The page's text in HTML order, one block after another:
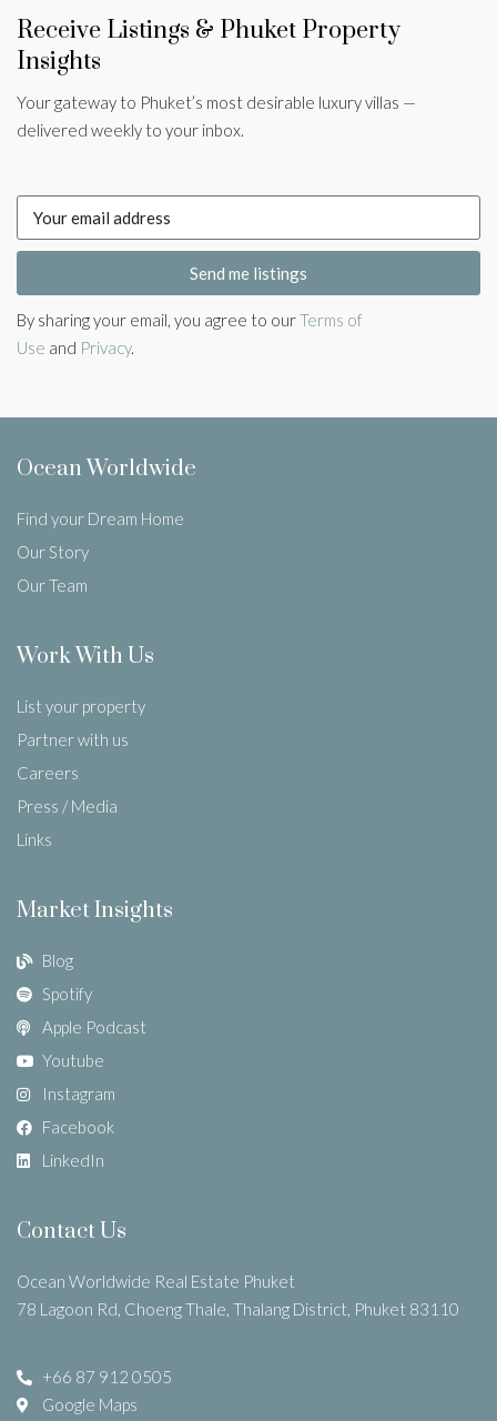
Receive Listings & Phuket Property
Insights
Your gateway to Phuket’s most desirable luxury villas —
delivered weekly to your inbox.
Send me listings
By sharing your email, you agree to ourTerms of
Use and Privacy.
Ocean Worldwide
Find your Dream Home
Our Story
Our Team
Work With Us
List your property
Partner with us
Careers
Press / Media
Links
Market Insights
Blog
Spotify
Apple Podcast
Youtube
Instagram
Facebook
LinkedIn
Contact Us
Ocean Worldwide Real Estate Phuket
78 Lagoon Rd, Choeng Thale, Thalang District, Phuket 83110
+66 87 912 0505
Google Maps